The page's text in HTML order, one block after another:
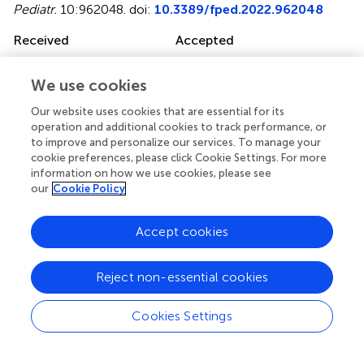
Pediatr. 10:962048. doi: 10.3389/fped.2022.962048
Received
Accepted
Published
29 July 2022
10 - 2022
Edited by
Constantinos J. Stefanidis, “Mitera” Children’s Hospital,
Greece
Velibor Tasic, Saints Cyril and Methodius University of
Skopje, North Macedonia; Olivera Marsenic Couloures,
Stanford University, United States
Updates
Copyright
We use cookies
Our website uses cookies that are essential for its
operation and additional cookies to track performance, or
to improve and personalize our services. To manage your
cookie preferences, please click Cookie Settings. For more
information on how we use cookies, please see
our Cookie Policy
Cookies Settings
Reject non-essential cookies
Accept cookies